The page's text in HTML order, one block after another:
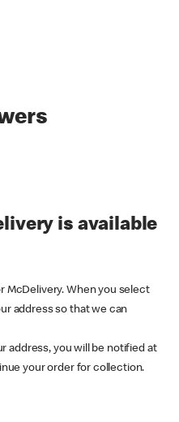
is available
McDelivery. When you select
address so that we can
address, you will be notified at
your order for collection.